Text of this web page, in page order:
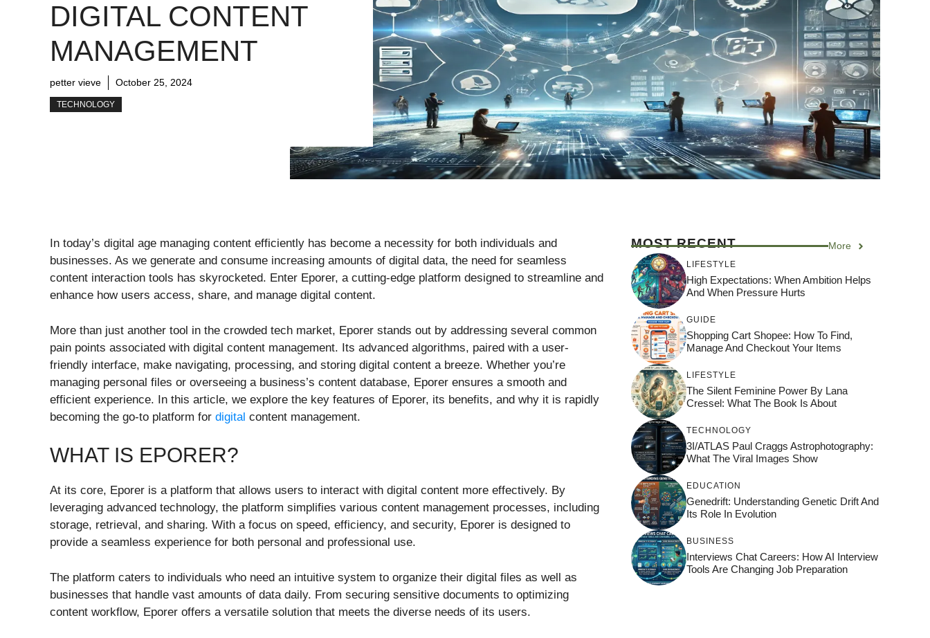
DIGITAL CONTENT
MANAGEMENT
petter vieve October 25, 2024
TECHNOLOGY
In today’s digital age managing content efficiently has become a necessity for both individuals and
businesses. As we generate and consume increasing amounts of digital data, the need for seamless
content interaction tools has skyrocketed. Enter Eporer, a cutting-edge platform designed to streamline and
enhance how users access, share, and manage digital content.
More than just another tool in the crowded tech market, Eporer stands out by addressing several common
pain points associated with digital content management. Its advanced algorithms, paired with a user-
friendly interface, make navigating, processing, and storing digital content a breeze. Whether you’re
managing personal files or overseeing a business’s content database, Eporer ensures a smooth and
efficient experience. In this article, we explore the key features of Eporer, its benefits, and why it is rapidly
becoming the go-to platform for digital content management.
WHAT IS EPORER?
At its core, Eporer is a platform that allows users to interact with digital content more effectively. By
leveraging advanced technology, the platform simplifies various content management processes, including
storage, retrieval, and sharing. With a focus on speed, efficiency, and security, Eporer is designed to
provide a seamless experience for both personal and professional use.
The platform caters to individuals who need an intuitive system to organize their digital files as well as
businesses that handle vast amounts of data daily. From securing sensitive documents to optimizing
content workflow, Eporer offers a versatile solution that meets the diverse needs of its users.
MOST RECENT More
LIFESTYLE
High Expectations: When Ambition Helps
And When Pressure Hurts
GUIDE
Shopping Cart Shopee: How To Find,
Manage And Checkout Your Items
LIFESTYLE
The Silent Feminine Power By Lana
Cressel: What The Book Is About
TECHNOLOGY
3I/ATLAS Paul Craggs Astrophotography:
What The Viral Images Show
EDUCATION
Genedrift: Understanding Genetic Drift And
Its Role In Evolution
BUSINESS
Interviews Chat Careers: How AI Interview
Tools Are Changing Job Preparation